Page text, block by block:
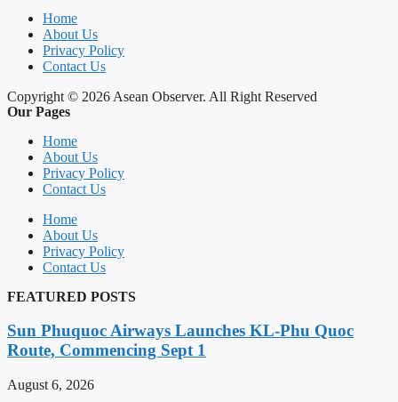
Home
About Us
Privacy Policy
Contact Us
Copyright © 2026 Asean Observer. All Right Reserved
Our Pages
Home
About Us
Privacy Policy
Contact Us
Home
About Us
Privacy Policy
Contact Us
FEATURED POSTS
Sun Phuquoc Airways Launches KL-Phu Quoc
Route, Commencing Sept 1
August 6, 2026